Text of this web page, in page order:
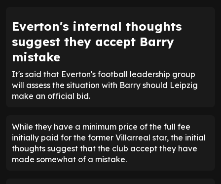
Everton's internal thoughts
suggest they accept Barry
mistake
It's said that Everton's football leadership group
will assess the situation with Barry should Leipzig
make an official bid.
While they have a minimum price of the full fee
initially paid for the former Villarreal star, the initial
thoughts suggest that the club accept they have
made somewhat of a mistake.